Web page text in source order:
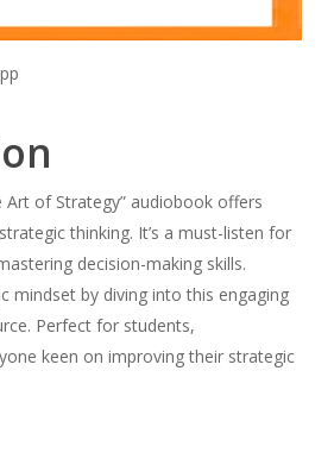
Art of Strategy” audiobook offers
thinking. It’s a must-listen for
decision-making skills.
mindset by diving into this engaging
Perfect for students,
keen on improving their strategic